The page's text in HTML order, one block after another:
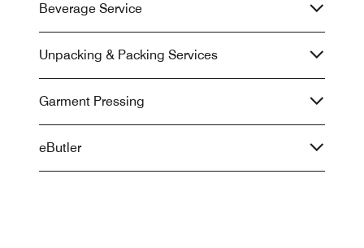
Beverage Service
Unpacking & Packing Services
Garment Pressing
eButler